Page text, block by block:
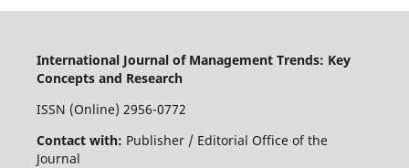
International Journal of Management Trends: Key
Concepts and Research
ISSN (Online) 2956-0772
Contact with: Publisher / Editorial Office of the
Journal